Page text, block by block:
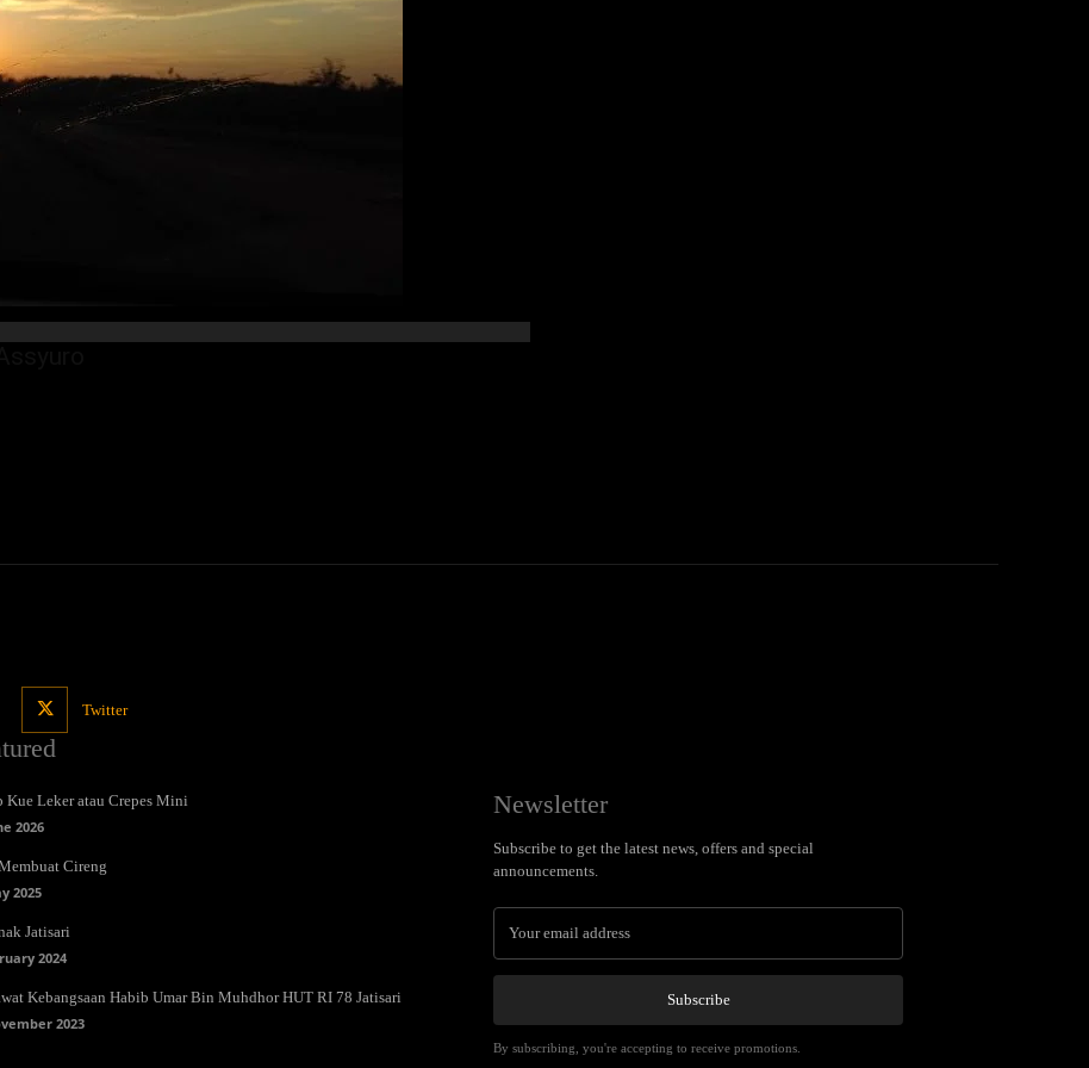
Twitter
Kue Leker atau Crepes Mini
2026
Cireng
2025
Jatisari
2024
Kebangsaan Habib Umar Bin Muhdhor HUT RI 78 Jatisari
2023
Newsletter
Subscribe to get the latest news, offers and special
announcements.
Subscribe
By subscribing, you're accepting to receive promotions.